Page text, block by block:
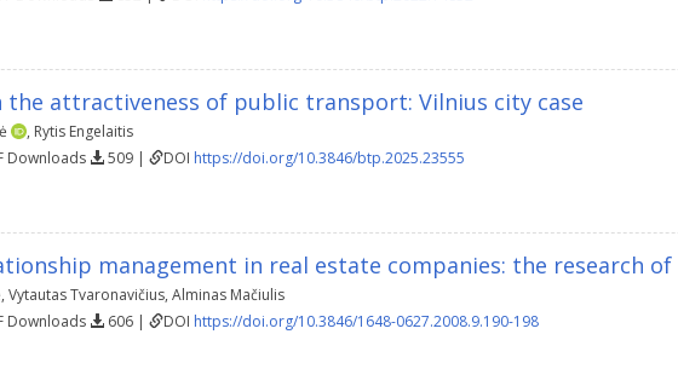
the attractiveness of public transport: Vilnius city case
, Rytis Engelaitis
Downloads 509 | DOI https://doi.org/10.3846/btp.2025.23555
management in real estate companies: the research
, Vytautas Tvaronavičius, Alminas Mačiulis
Downloads 606 | DOI https://doi.org/10.3846/1648-0627.2008.9.190-198